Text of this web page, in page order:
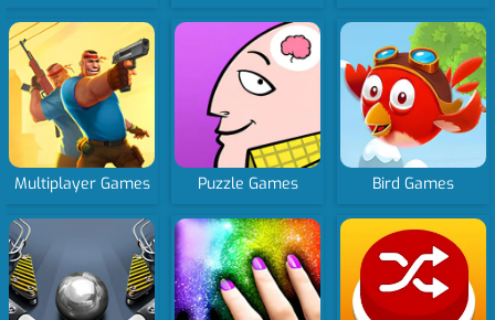
Multiplayer Games Puzzle Games Bird Games